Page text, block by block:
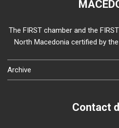
The FIRST chamber and the
North Macedonia certified by the
Archive
Contact